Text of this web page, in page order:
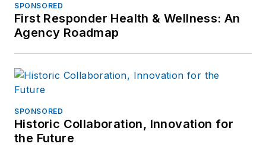
SPONSORED
First Responder Health & Wellness: An
Agency Roadmap
SPONSORED
Historic Collaboration, Innovation for
the Future